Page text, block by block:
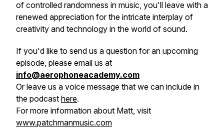
of controlled randomness in music, you'll leave with a
renewed appreciation for the intricate interplay of
creativity and technology in the world of sound.
If you'd like to send us a question for an upcoming
episode, please email us at
info@aerophoneacademy.com
Or leave us a voice message that we can include in
the podcast here.
For more information about Matt, visit
www.patchmanmusic.com